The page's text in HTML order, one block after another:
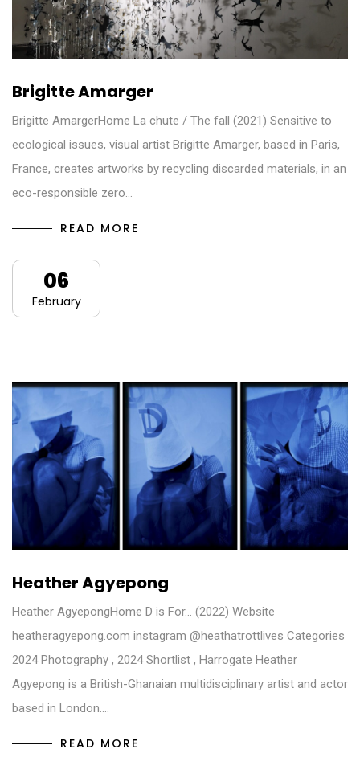
Brigitte Amarger
Brigitte AmargerHome La chute / The fall (2021) Sensitive to
ecological issues, visual artist Brigitte Amarger, based in Paris,
France, creates artworks by recycling discarded materials, in an
eco-responsible zero…
READ MORE
06
February
Heather Agyepong
Heather AgyepongHome D is For… (2022) Website
heatheragyepong.com​ instagram @heathatrottlives Categories
2024 Photography , 2024 Shortlist , Harrogate Heather
Agyepong is a British-Ghanaian multidisciplinary artist and actor
based in London.…
READ MORE